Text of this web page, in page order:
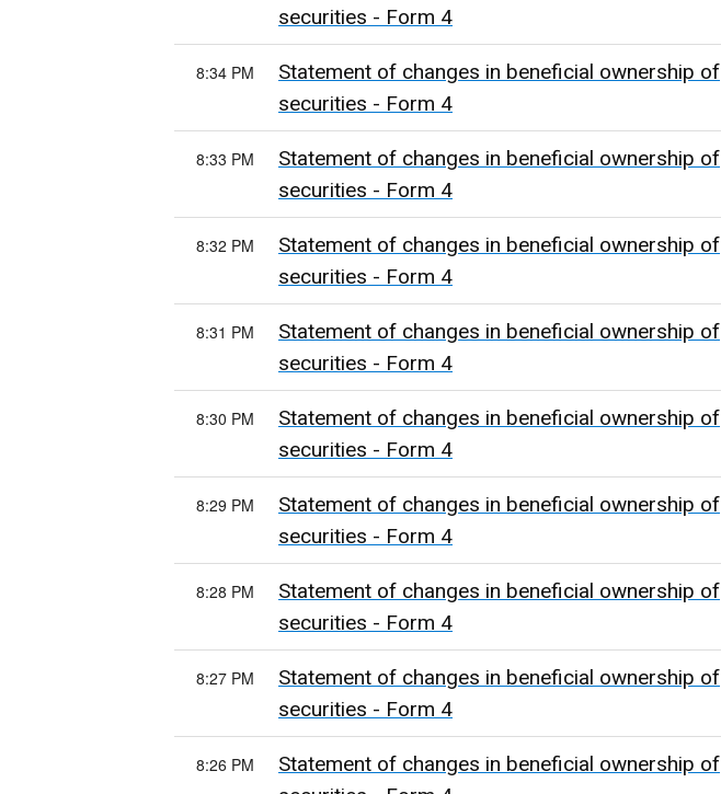
securities - Form 4
8:34 PM
Statement of changes in beneficial ownership of
securities - Form 4
8:33 PM
Statement of changes in beneficial ownership of
securities - Form 4
8:32 PM
Statement of changes in beneficial ownership of
securities - Form 4
8:31 PM
Statement of changes in beneficial ownership of
securities - Form 4
8:30 PM
Statement of changes in beneficial ownership of
securities - Form 4
8:29 PM
Statement of changes in beneficial ownership of
securities - Form 4
8:28 PM
Statement of changes in beneficial ownership of
securities - Form 4
8:27 PM
Statement of changes in beneficial ownership of
securities - Form 4
8:26 PM
Statement of changes in beneficial ownership of